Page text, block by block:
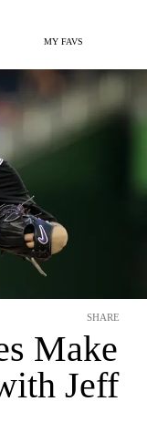
MY FAVS
Make
Jeff
SHARE